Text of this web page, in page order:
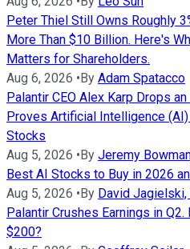
Peter Thiel Still Owns Roughly
More Than $10 Billion. Here's
Matters for Shareholders.
Aug 6, 2026 •By Adam Spatacco
Palantir CEO Alex Karp Drops
Proves Artificial Intelligence
Stocks
Aug 5, 2026 •By Jeremy
Best AI Stocks to Buy in 2026
Aug 5, 2026 •By David Jagielski,
Palantir Crushes Earnings in
$200?